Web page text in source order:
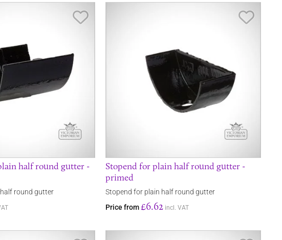
half round gutter -
round gutter
Stopend for plain half round gutter -
primed
Stopend for plain half round gutter
Price from £6.62 incl. VAT